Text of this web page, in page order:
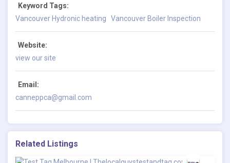
Keyword Tags:
Vancouver Hydronic heating
Vancouver Boiler Inspection
Website:
view our site
Email:
canneppca@gmail.com
Related Listings